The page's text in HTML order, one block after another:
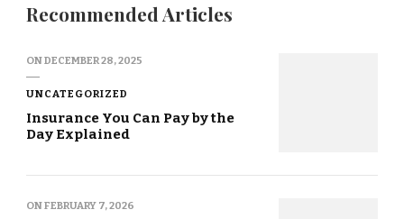
Recommended Articles
ONDECEMBER 28, 2025
UNCATEGORIZED
Insurance You Can Pay by the
Day Explained
ONFEBRUARY 7, 2026